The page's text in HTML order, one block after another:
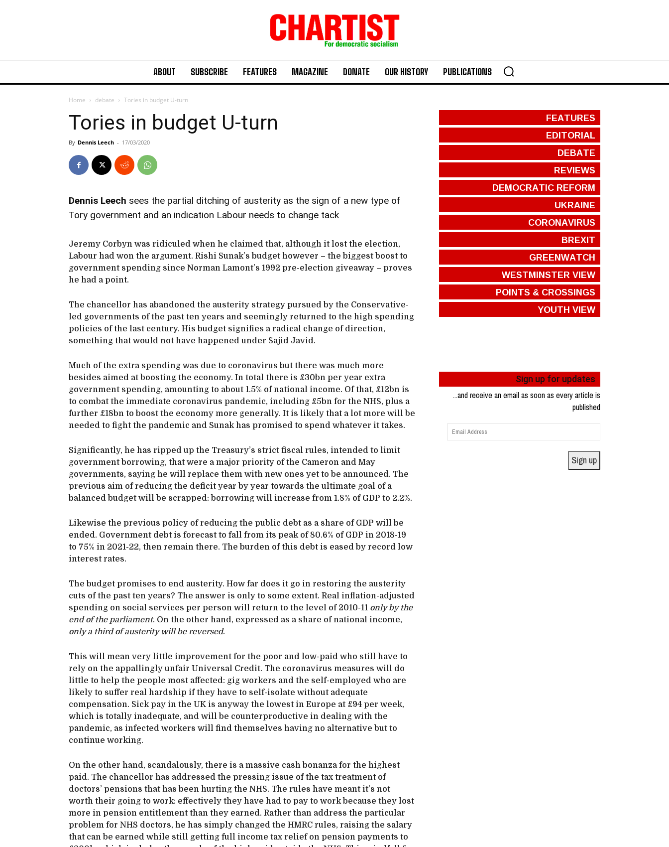
ABOUT SUBSCRIBE FEATURES MAGAZINE DONATE OUR HISTORY PUBLICATIONS
Home debate Tories in budget U-turn
Tories in budget U-turn
By Dennis Leech - 17/03/2020
Dennis Leech sees the partial ditching of austerity as the sign of a new type of
Tory government and an indication Labour needs to change tack
Jeremy Corbyn was ridiculed when he claimed that, although it lost the election,
Labour had won the argument. Rishi Sunak’s budget however – the biggest boost to
government spending since Norman Lamont’s 1992 pre-election giveaway – proves
he had a point.
The chancellor has abandoned the austerity strategy pursued by the Conservative-
led governments of the past ten years and seemingly returned to the high spending
policies of the last century. His budget signifies a radical change of direction,
something that would not have happened under Sajid Javid.
Much of the extra spending was due to coronavirus but there was much more
besides aimed at boosting the economy. In total there is £30bn per year extra
government spending, amounting to about 1.5% of national income. Of that, £12bn is
to combat the immediate coronavirus pandemic, including £5bn for the NHS, plus a
further £18bn to boost the economy more generally. It is likely that a lot more will be
needed to fight the pandemic and Sunak has promised to spend whatever it takes.
Significantly, he has ripped up the Treasury’s strict fiscal rules, intended to limit
government borrowing, that were a major priority of the Cameron and May
governments, saying he will replace them with new ones yet to be announced. The
previous aim of reducing the deficit year by year towards the ultimate goal of a
balanced budget will be scrapped: borrowing will increase from 1.8% of GDP to 2.2%.
Likewise the previous policy of reducing the public debt as a share of GDP will be
ended. Government debt is forecast to fall from its peak of 80.6% of GDP in 2018-19
to 75% in 2021-22, then remain there. The burden of this debt is eased by record low
interest rates.
The budget promises to end austerity. How far does it go in restoring the austerity
cuts of the past ten years? The answer is only to some extent. Real inflation-adjusted
spending on social services per person will return to the level of 2010-11 only by the
end of the parliament. On the other hand, expressed as a share of national income,
only a third of austerity will be reversed.
This will mean very little improvement for the poor and low-paid who still have to
rely on the appallingly unfair Universal Credit. The coronavirus measures will do
little to help the people most affected: gig workers and the self-employed who are
likely to suffer real hardship if they have to self-isolate without adequate
compensation. Sick pay in the UK is anyway the lowest in Europe at £94 per week,
which is totally inadequate, and will be counterproductive in dealing with the
pandemic, as infected workers will find themselves having no alternative but to
continue working.
On the other hand, scandalously, there is a massive cash bonanza for the highest
paid. The chancellor has addressed the pressing issue of the tax treatment of
doctors’ pensions that has been hurting the NHS. The rules have meant it’s not
worth their going to work: effectively they have had to pay to work because they lost
more in pension entitlement than they earned. Rather than address the particular
problem for NHS doctors, he has simply changed the HMRC rules, raising the salary
that can be earned while still getting full income tax relief on pension payments to
FEATURES
EDITORIAL
DEBATE
REVIEWS
DEMOCRATIC REFORM
UKRAINE
CORONAVIRUS
BREXIT
GREENWATCH
WESTMINSTER VIEW
POINTS & CROSSINGS
YOUTH VIEW
Sign up for updates
...and receive an email as soon as every article is
published
Email
Address
Sign up